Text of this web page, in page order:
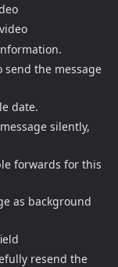
send the message
date.
silently,
forwards for this
as background
resend the